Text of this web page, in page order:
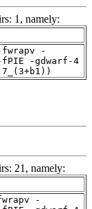
1, namely:
-
fPIE -gdwarf-4
21, namely:
-